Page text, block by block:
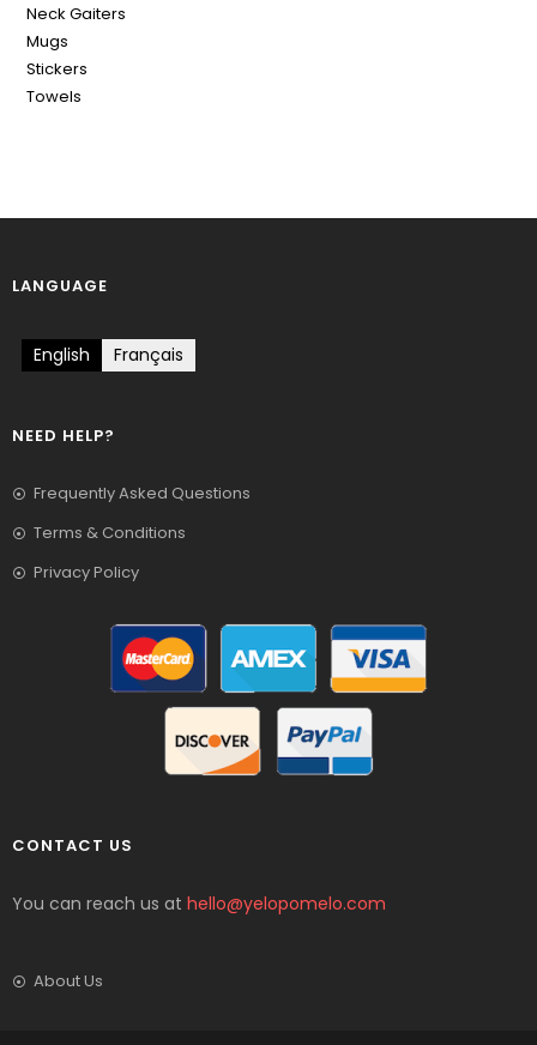
Neck Gaiters
Mugs
Stickers
Towels
LANGUAGE
English Français
NEED HELP?
Frequently Asked Questions
Terms & Conditions
Privacy Policy
CONTACT US
You can reach us at hello@yelopomelo.com
About Us